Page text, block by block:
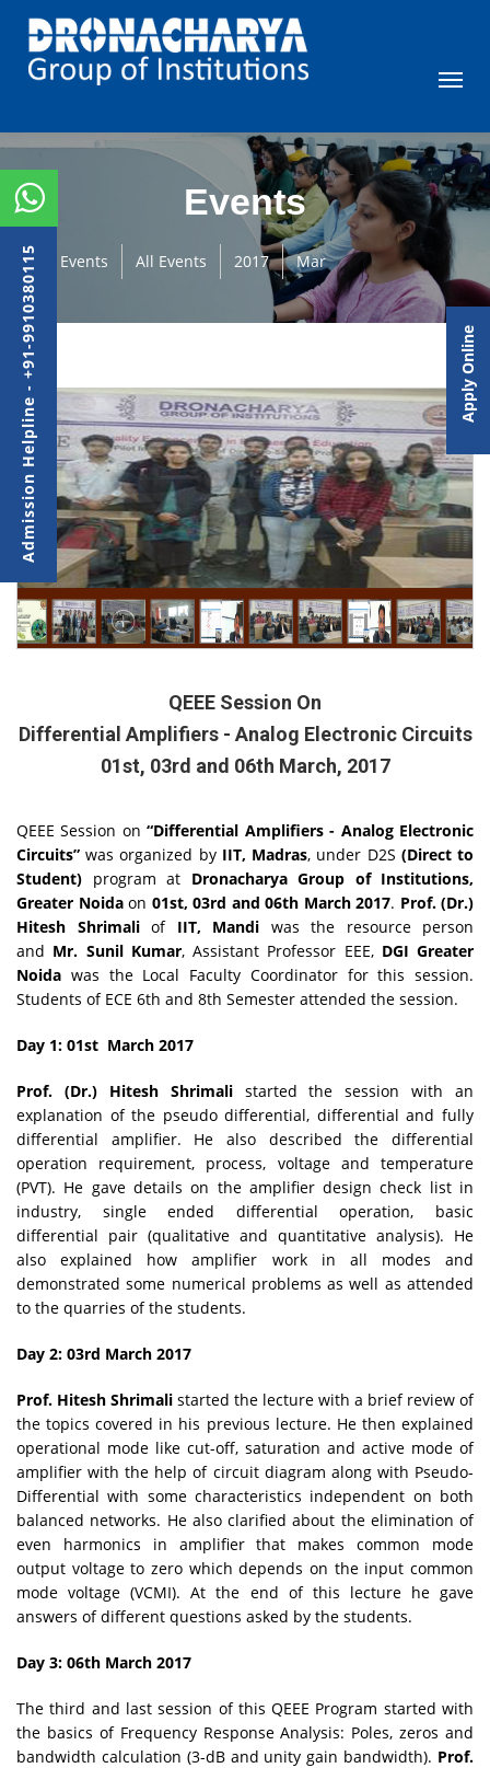
Events
Events All Events 2017 Mar
QEEE Session On
Differential Amplifiers - Analog Electronic Circuits
01st, 03rd and 06th March, 2017
QEEE Session on“Differential Amplifiers - Analog Electronic
Circuits” was organized by IIT, Madras, under D2S (Direct to
Student) program at Dronacharya Group of Institutions,
Greater Noidaon 01st, 03rd and 06th March 2017. Prof. (Dr.)
Hitesh Shrimaliof IIT, Mandi was the resource person
and Mr. Sunil Kumar, Assistant Professor EEE,DGI Greater
Noida was the Local Faculty Coordinator for this session.
Students of ECE 6th and 8th Semester attended the session.
Day 1: 01st March 2017
Prof. (Dr.) Hitesh Shrimalistarted the session with an
explanation of the pseudo differential, differential and fully
differential amplifier. He also described the differential
operation requirement, process, voltage and temperature
(PVT). He gave details on the amplifier design check list in
industry, single ended differential operation, basic
differential pair (qualitative and quantitative analysis). He
also explained how amplifier work in all modes and
demonstrated some numerical problems as well as attended
to the quarries of the students.
Day 2: 03rd March 2017
Prof. Hitesh Shrimali started the lecture with a brief review of
the topics covered in his previous lecture. He then explained
operational mode like cut-off, saturation and active mode of
amplifier with the help of circuit diagram along with Pseudo-
Differential with some characteristics independent on both
balanced networks. He also clarified about the elimination of
even harmonics in amplifier that makes common mode
output voltage to zero which depends on the input common
mode voltage (VCMI). At the end of this lecture he gave
answers of different questions asked by the students.
Day 3: 06th March 2017
The third and last session of this QEEE Program started with
the basics of Frequency Response Analysis: Poles, zeros and
bandwidth calculation (3-dB and unity gain bandwidth). Prof.
Admission Helpline - +91-9910380115 Apply Online